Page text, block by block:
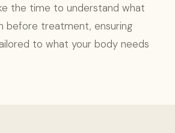
the time to understand what
before treatment, ensuring
to what your body needs